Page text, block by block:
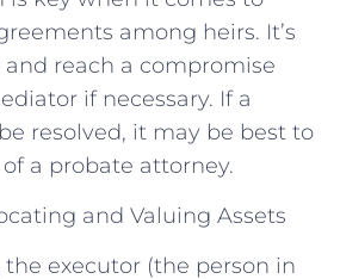
among heirs. It’s
reach a compromise
if necessary. If a
resolved, it may be best to
a probate attorney.
and Valuing Assets
executor (the person in